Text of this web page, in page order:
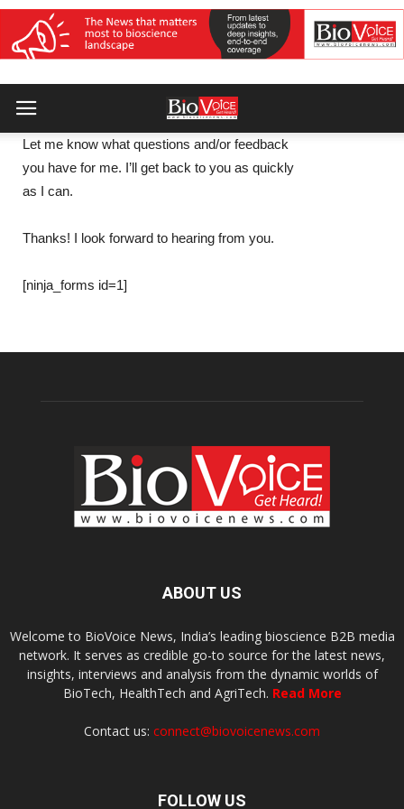
Let me know what questions and/or feedback
you have for me. I’ll get back to you as quickly
as I can.
Thanks! I look forward to hearing from you.
[ninja_forms id=1]
ABOUT US
Welcome to BioVoice News, India’s leading bioscience B2B media
network. It serves as credible go-to source for the latest news,
insights, interviews and analysis from the dynamic worlds of
BioTech, HealthTech and AgriTech. Read More
Contact us: connect@biovoicenews.com
FOLLOW US